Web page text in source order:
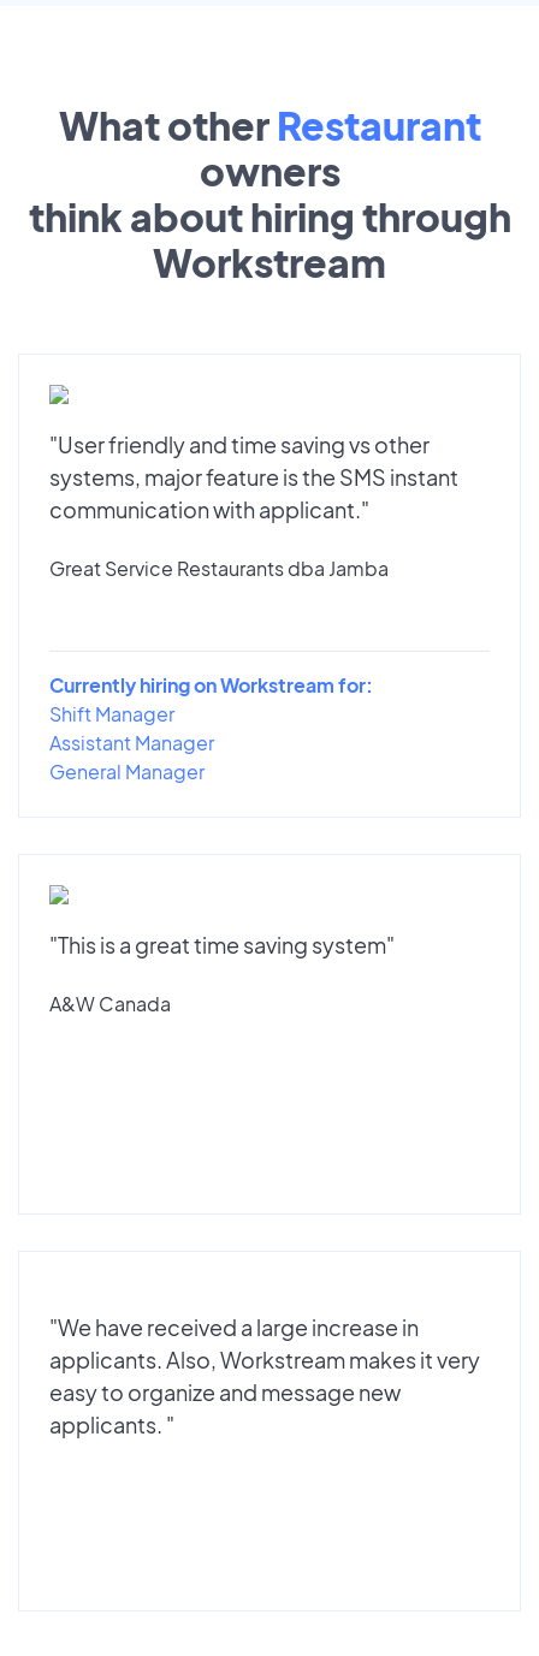
What other Restaurant
owners
think about hiring through
Workstream
"User friendly and time saving vs other
systems, major feature is the SMS instant
communication with applicant."
Great Service Restaurants dba Jamba
Currently hiring on Workstream for:
Shift Manager
Assistant Manager
General Manager
"This is a great time saving system"
A&W Canada
"We have received a large increase in
applicants. Also, Workstream makes it very
easy to organize and message new
applicants. "